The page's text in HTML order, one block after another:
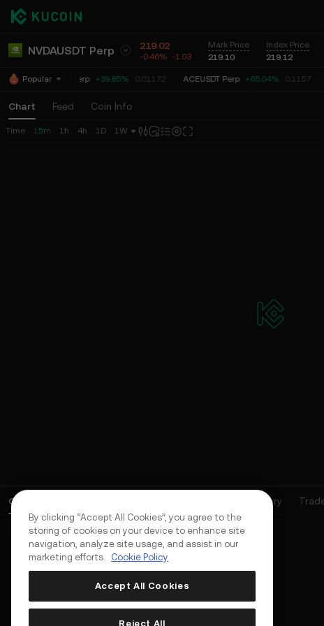
NVDAUSDT Perp 219.02
-0.46% -1.03
Mark Price
219.10
Index Price
219.12
Popular
COOKIEUSDT Perp +39.85% 0.01172 ACEUSDT Perp +65.04% 0.1157
Chart Feed Coin Info
Open Orders Order History
Time 15m 1h 4h 1D 1W
Basic Orders (0) Advanced Orders (0) TWAP Orders (0)
By clicking “Accept All Cookies”, you agree to the
storing of cookies on your device to enhance site
navigation, analyze site usage, and assist in our
marketing efforts.
Cookie Policy
Accept All Cookies
Reject All